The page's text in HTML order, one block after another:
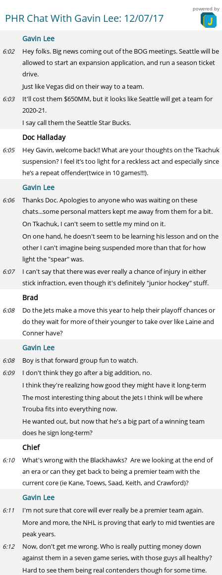
PHR Chat With Gavin Lee: 12/07/17
powered by
Gavin Lee
6:02
Hey folks. Big news coming out of the BOG meetings. Seattle will be
allowed to start an expansion application, and run a season ticket
drive.
Just like Vegas did on their way to a team.
6:03
It'll cost them $650MM, but it looks like Seattle will get a team for
2020-21.
I say call them the Seattle Star Bucks.
Doc Halladay
6:05
Hey Gavin, welcome back!! What are your thoughts on the Tkachuk
suspension? I feel it’s too light for a reckless act and especially since
he’s a repeat offender(twice in 10 games!!!).
Gavin Lee
6:06
Thanks Doc. Apologies to anyone who was waiting on these
chats...some personal matters kept me away from them for a bit.
On Tkachuk, I can't seem to settle my mind on it.
On one hand, he doesn't seem to be learning his lesson and on the
other I can't imagine being suspended more than that for how
light the "spear" was.
6:07
I can't say that there was ever really a chance of injury in either
stick infraction, even though it's definitely "junior hockey" stuff.
Brad
6:08
Do the Jets make a move this year to help their playoff chances or
do they wait for more of their younger to take over like Laine and
Conner have?
Gavin Lee
6:08 Boy is that forward group fun to watch.
6:09
I don't think they go after a big addition, no.
I think they're realizing how good they might have it long-term
The most interesting thing about the Jets I think will be where
Trouba fits into everything now.
He wanted out, but now that he's a big part of a winning team
does he sign long-term?
Chief
6:10
What's wrong with the Blackhawks? Are we looking at the end of
an era or can they get back to being a premier team with the
current core (ie Kane, Toews, Saad, Keith, and Crawford)?
Gavin Lee
6:11
I'm not sure that core will ever really be a premier team again.
More and more, the NHL is proving that early to mid twenties are
peak years.
6:12
Now, don't get me wrong. Who is really putting money down
against them in a seven game series, with those guys all healthy?
Hard to see them being real contenders though for some time.